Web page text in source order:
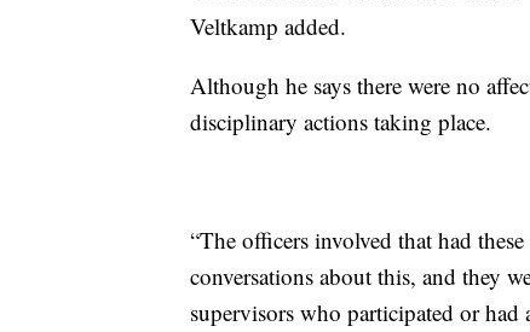
Veltkamp added.
Although he says there were no
disciplinary actions taking place.
“The officers involved that had
conversations about this, and they
supervisors who participated or